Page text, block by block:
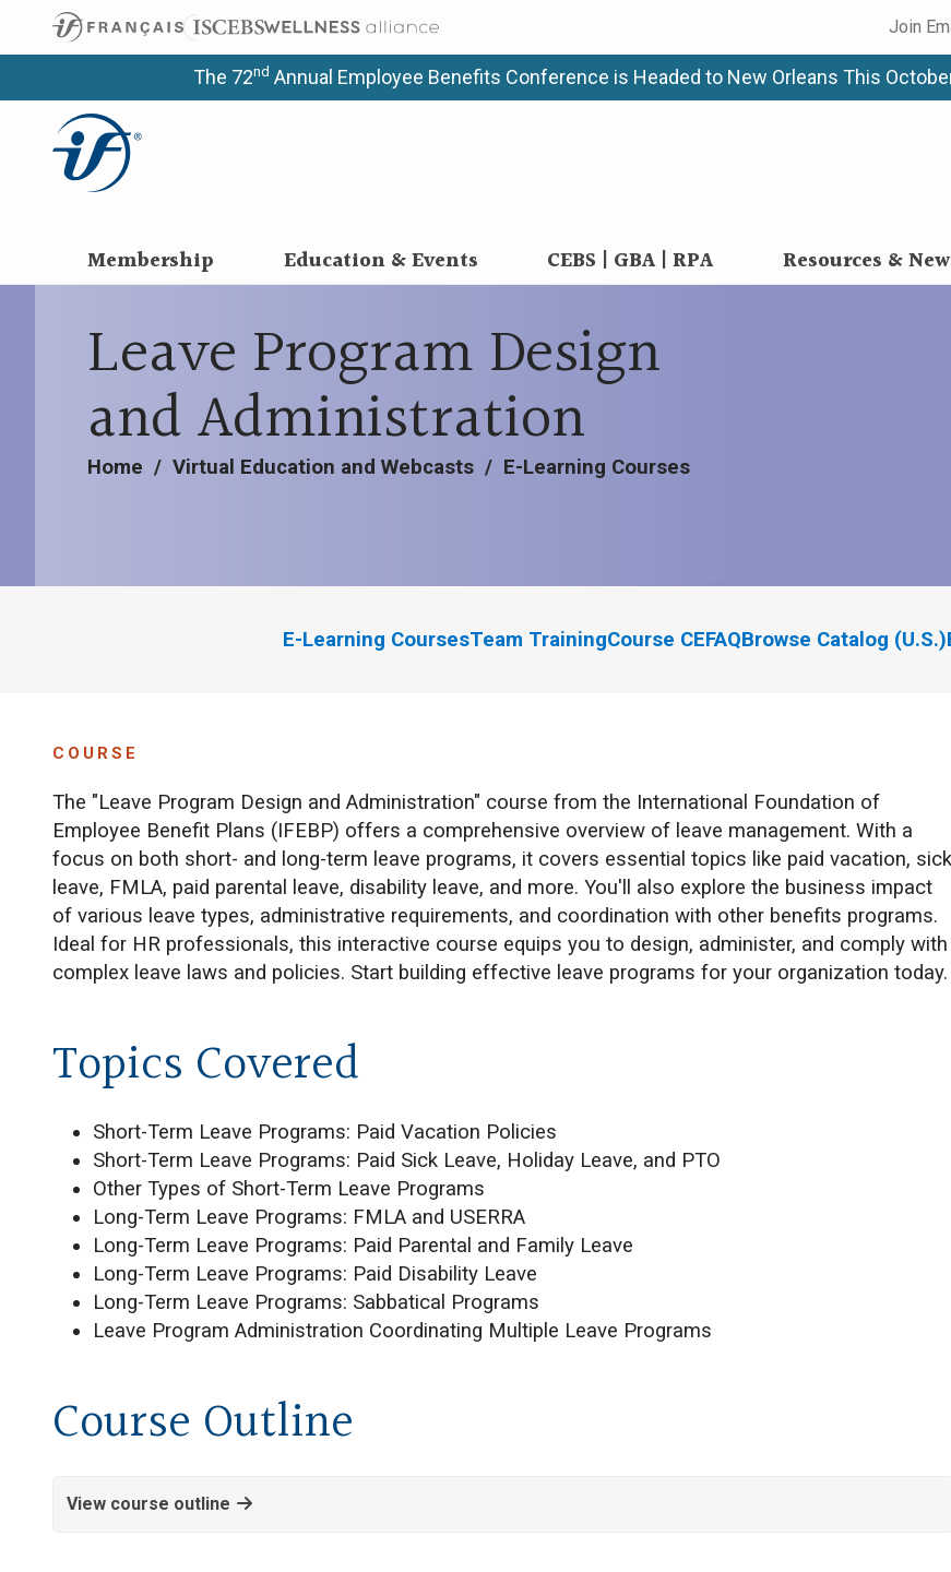
Join
The 72nd Annual Employee Benefits Conference is Headed to New Orleans This
Membership Education & Events CEBS | GBA | RPA Resources &
Leave Program Design
and Administration
Home / Virtual Education and Webcasts / E-Learning Courses
E-Learning CoursesTeam TrainingCourse CEFAQBrowse Catalog (U.S.)
COURSE
The "Leave Program Design and Administration" course from the International Foundation of
Employee Benefit Plans (IFEBP) offers a comprehensive overview of leave management. With a
focus on both short- and long-term leave programs, it covers essential topics like paid vacation, sick
leave, FMLA, paid parental leave, disability leave, and more. You'll also explore the business impact
of various leave types, administrative requirements, and coordination with other benefits programs.
Ideal for HR professionals, this interactive course equips you to design, administer, and comply with
complex leave laws and policies. Start building effective leave programs for your organization today.
Topics Covered
Short-Term Leave Programs: Paid Vacation Policies
Short-Term Leave Programs: Paid Sick Leave, Holiday Leave, and PTO
Other Types of Short-Term Leave Programs
Long-Term Leave Programs: FMLA and USERRA
Long-Term Leave Programs: Paid Parental and Family Leave
Long-Term Leave Programs: Paid Disability Leave
Long-Term Leave Programs: Sabbatical Programs
Leave Program Administration Coordinating Multiple Leave Programs
Course Outline
View course outline